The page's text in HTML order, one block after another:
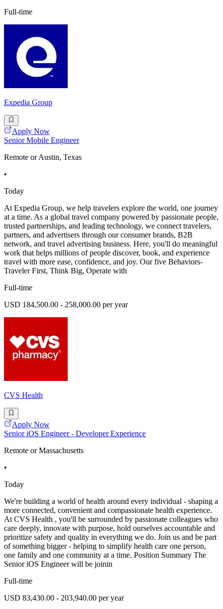
Full-time
Expedia Group
Apply Now
Senior Mobile Engineer
Remote or Austin, Texas
•
Today
At Expedia Group, we help travelers explore the world, one journey
at a time. As a global travel company powered by passionate people,
trusted partnerships, and leading technology, we connect travelers,
partners, and advertisers through our consumer brands, B2B
network, and travel advertising business. Here, you'll do meaningful
work that helps millions of people discover, book, and experience
travel with more ease, confidence, and joy. Our five Behaviors-
Traveler First, Think Big, Operate with
Full-time
USD 184,500.00 - 258,000.00 per year
CVS Health
Apply Now
Senior iOS Engineer - Developer Experience
Remote or Massachusetts
•
Today
We're building a world of health around every individual - shaping a
more connected, convenient and compassionate health experience.
At CVS Health , you'll be surrounded by passionate colleagues who
care deeply, innovate with purpose, hold ourselves accountable and
prioritize safety and quality in everything we do. Join us and be part
of something bigger - helping to simplify health care one person,
one family and one community at a time. Position Summary The
Senior iOS Engineer will be joinin
Full-time
USD 83,430.00 - 203,940.00 per year